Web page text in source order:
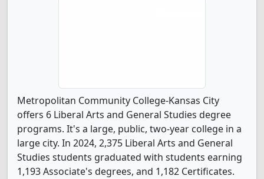
Metropolitan Community College-Kansas City
offers 6 Liberal Arts and General Studies degree
programs. It's a large, public, two-year college in a
large city. In 2024, 2,375 Liberal Arts and General
Studies students graduated with students earning
1,193 Associate's degrees, and 1,182 Certificates.